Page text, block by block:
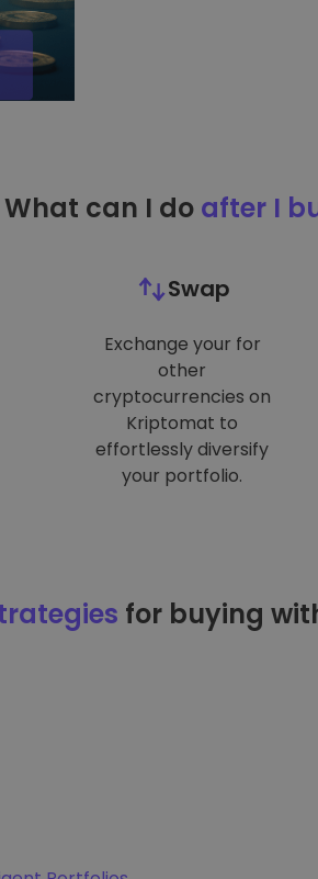
What can I do after I
Swap
Exchange your for
other
cryptocurrencies on
Kriptomat to
effortlessly diversify
your portfolio.
for buying